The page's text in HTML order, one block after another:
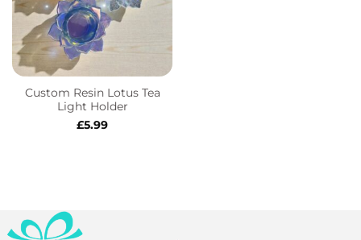
Custom Resin Lotus Tea
Light Holder
£5.99